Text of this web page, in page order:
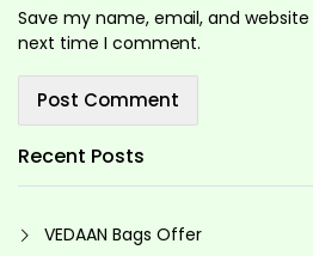
Save my name, email, and
next time I comment.
Recent Posts
VEDAAN Bags Offer